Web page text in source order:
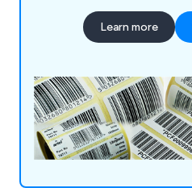
PAT test labels and many
innovative labels and tags
Learn more